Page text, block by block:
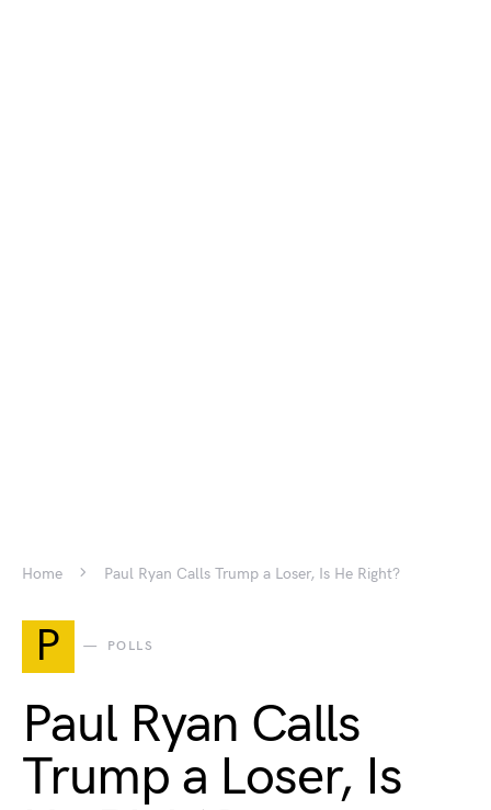
Home Paul Ryan Calls Trump a Loser, Is He Right?
P POLLS
Paul Ryan Calls
Trump a Loser, Is